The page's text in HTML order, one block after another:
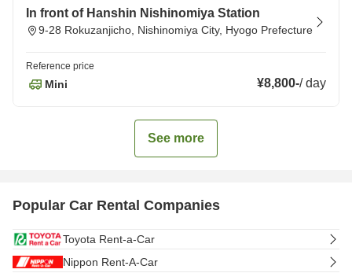
In front of Hanshin Nishinomiya Station
9-28 Rokuzanjicho, Nishinomiya City, Hyogo Prefecture
Reference price
Mini ¥8,800-/day
See more
Popular Car Rental Companies
Toyota Rent-a-Car
Nippon Rent-A-Car